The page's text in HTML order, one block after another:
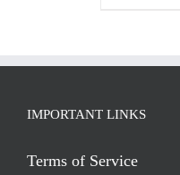
IMPORTANT LINKS
Terms of Service